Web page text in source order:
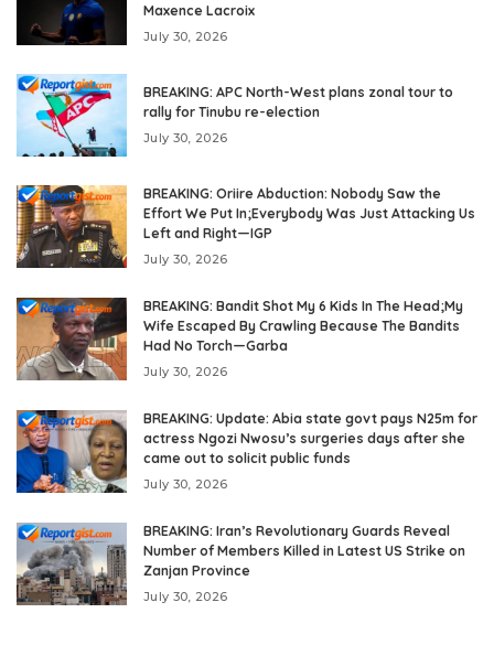
Maxence Lacroix
July 30, 2026
BREAKING: APC North-West plans zonal tour to
rally for Tinubu re-election
July 30, 2026
BREAKING: Oriire Abduction: Nobody Saw the
Effort We Put In;Everybody Was Just Attacking Us
Left and Right—IGP
July 30, 2026
BREAKING: Bandit Shot My 6 Kids In The Head;My
Wife Escaped By Crawling Because The Bandits
Had No Torch—Garba
July 30, 2026
BREAKING: Update: Abia state govt pays N25m for
actress Ngozi Nwosu’s surgeries days after she
came out to solicit public funds
July 30, 2026
BREAKING: Iran’s Revolutionary Guards Reveal
Number of Members Killed in Latest US Strike on
Zanjan Province
July 30, 2026